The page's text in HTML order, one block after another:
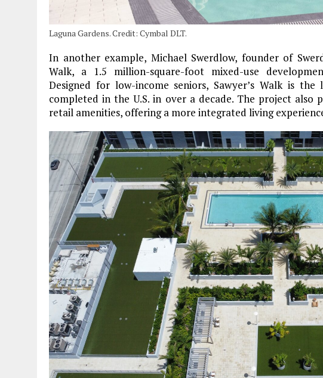
Laguna Gardens. Credit: Cymbal DLT.
In another example, Michael Swerdlow, founder of
Walk, a 1.5 million-square-foot mixed-use
Designed for low-income seniors, Sawyer’s Walk is
completed in the U.S. in over a decade. The project also
retail amenities, offering a more integrated living